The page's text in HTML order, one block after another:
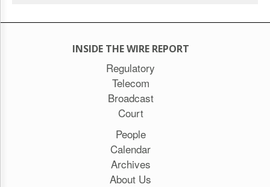
The
INSIDE THE WIRE REPORT
Regulatory
Telecom
Broadcast
Court
People
Calendar
Archives
About Us